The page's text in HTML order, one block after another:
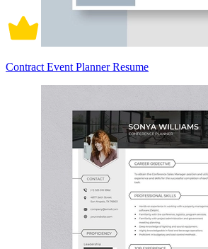
Contract Event Planner Resume